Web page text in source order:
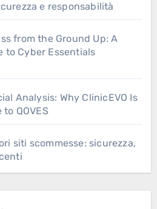
e responsabilità
from the Ground Up: A
to Cyber Essentials
Analysis: Why ClinicEVO Is
QOVES
siti scommesse: sicurezza,